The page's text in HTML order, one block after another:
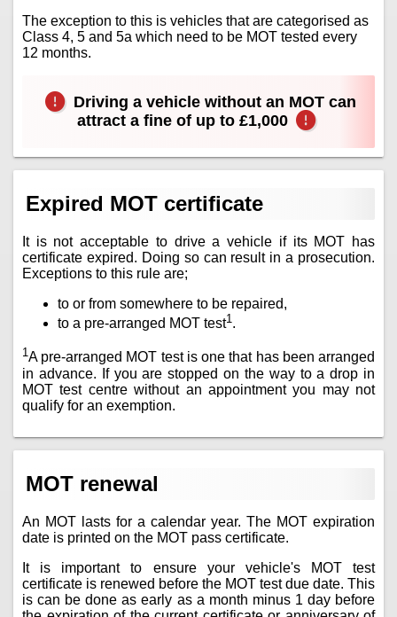
The exception to this is vehicles that are categorised as
Class 4, 5 and 5a which need to be MOT tested every
12 months.
Driving a vehicle without an MOT can
attract a fine of up to £1,000
Expired MOT certificate
It is not acceptable to drive a vehicle if its MOT has
certificate expired. Doing so can result in a prosecution.
Exceptions to this rule are;
to or from somewhere to be repaired,
to a pre-arranged MOT test1 .
1A pre-arranged MOT test is one that has been arranged
in advance. If you are stopped on the way to a drop in
MOT test centre without an appointment you may not
qualify for an exemption.
MOT renewal
An MOT lasts for a calendar year. The MOT expiration
date is printed on the MOT pass certificate.
It is important to ensure your vehicle's MOT test
certificate is renewed before the MOT test due date. This
is can be done as early as a month minus 1 day before